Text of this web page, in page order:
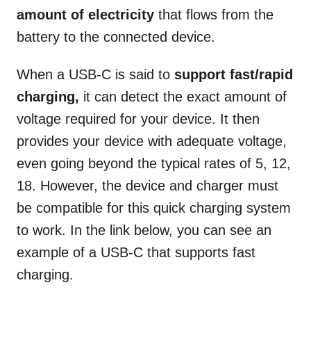
amount of electricity that flows from the
battery to the connected device.
When a USB-C is said to support fast/rapid
charging, it can detect the exact amount of
voltage required for your device. It then
provides your device with adequate voltage,
even going beyond the typical rates of 5, 12,
18. However, the device and charger must
be compatible for this quick charging system
to work. In the link below, you can see an
example of a USB-C that supports fast
charging.